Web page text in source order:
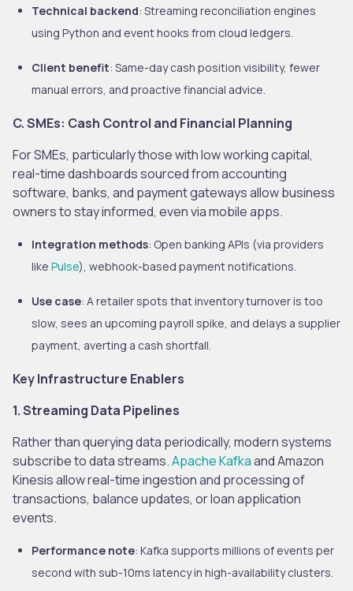
Technical backend: Streaming reconciliation engines
using Python and event hooks from cloud ledgers.
Client benefit: Same-day cash position visibility, fewer
manual errors, and proactive financial advice.
C. SMEs: Cash Control and Financial Planning
For SMEs, particularly those with low working capital,
real-time dashboards sourced from accounting
software, banks, and payment gateways allow business
owners to stay informed, even via mobile apps.
Integration methods: Open banking APIs (via providers
like Pulse), webhook-based payment notifications.
Use case: A retailer spots that inventory turnover is too
slow, sees an upcoming payroll spike, and delays a supplier
payment, averting a cash shortfall.
Key Infrastructure Enablers
1. Streaming Data Pipelines
Rather than querying data periodically, modern systems
subscribe to data streams.Apache Kafkaand Amazon
Kinesis allow real-time ingestion and processing of
transactions, balance updates, or loan application
events.
Performance note: Kafka supports millions of events per
second with sub-10ms latency in high-availability clusters.